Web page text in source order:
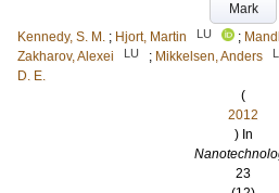
Mark
Kennedy, S. M. ; Hjort, Martin LU ;
Zakharov, Alexei
LU ; Mikkelsen, Anders
D. E.
(
2012
) In
23